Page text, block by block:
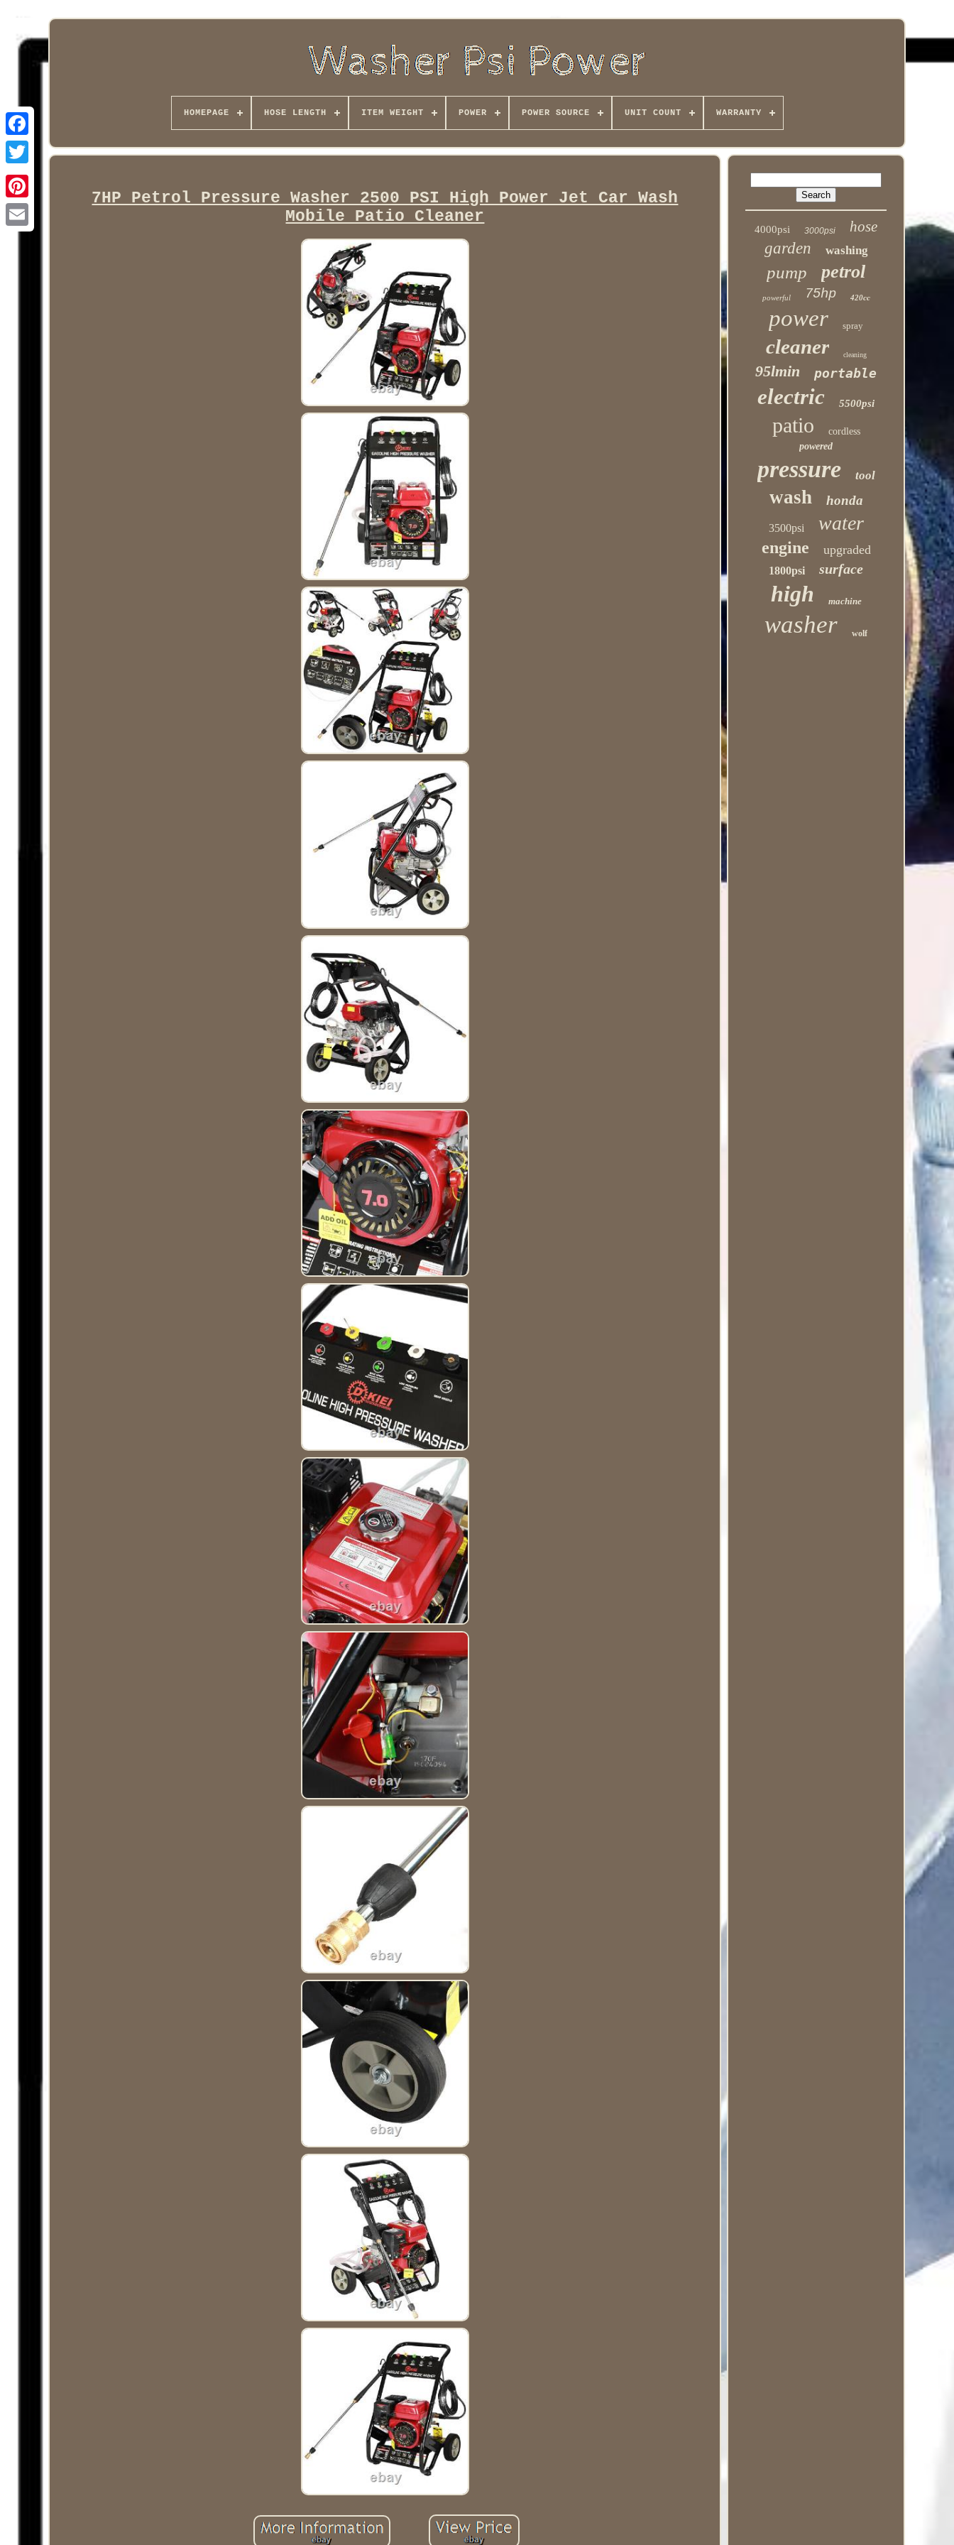
Facebook
HOMEPAGE HOSE LENGTH ITEM WEIGHT POWER POWER SOURCE UNIT COUNT WARRANTY
7HP Petrol Pressure Washer 2500 PSI High Power Jet Car Wash
Mobile Patio Cleaner
4000psi 3000psi hose
garden washing
pump petrol
powerful 75hp 420cc
power spray
cleaner cleaning
95lmin portable
electric 5500psi
patio
cordless
powered
pressure tool
wash honda
3500psi water
engine upgraded
1800psi surface
high machine
washer wolf